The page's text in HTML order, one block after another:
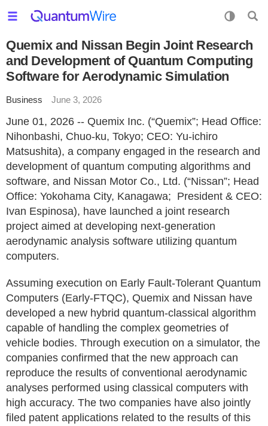
Quemix and Nissan Begin Joint Research
and Development of Quantum Computing
Software for Aerodynamic Simulation
Business June 3, 2026
June 01, 2026 -- Quemix Inc. (“Quemix”; Head Office:
Nihonbashi, Chuo-ku, Tokyo; CEO: Yu-ichiro
Matsushita), a company engaged in the research and
development of quantum computing algorithms and
software, and Nissan Motor Co., Ltd. (“Nissan”; Head
Office: Yokohama City, Kanagawa; President & CEO:
Ivan Espinosa), have launched a joint research
project aimed at developing next-generation
aerodynamic analysis software utilizing quantum
computers.
Assuming execution on Early Fault-Tolerant Quantum
Computers (Early-FTQC), Quemix and Nissan have
developed a new hybrid quantum-classical algorithm
capable of handling the complex geometries of
vehicle bodies. Through execution on a simulator, the
companies confirmed that the new approach can
reproduce the results of conventional aerodynamic
analyses performed using classical computers with
high accuracy. The two companies have also jointly
filed patent applications related to the results of this